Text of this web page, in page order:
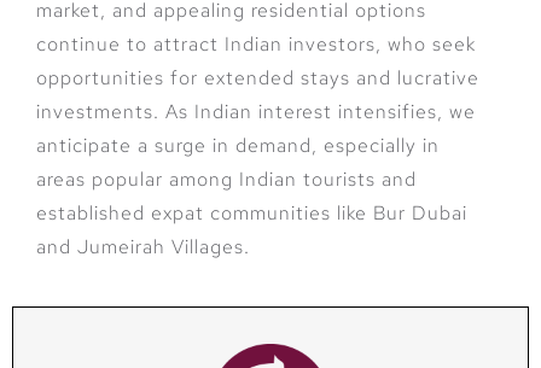
market, and appealing residential options
continue to attract Indian investors, who seek
opportunities for extended stays and lucrative
investments. As Indian interest intensifies, we
anticipate a surge in demand, especially in
areas popular among Indian tourists and
established expat communities like Bur Dubai
and Jumeirah Villages.